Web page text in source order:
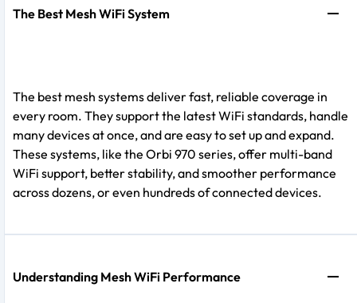
The Best Mesh WiFi System
The best mesh systems deliver fast, reliable coverage in
every room. They support the latest WiFi standards, handle
many devices at once, and are easy to set up and expand.
These systems, like the Orbi 970 series, offer multi-band
WiFi support, better stability, and smoother performance
across dozens, or even hundreds of connected devices.
Understanding Mesh WiFi Performance